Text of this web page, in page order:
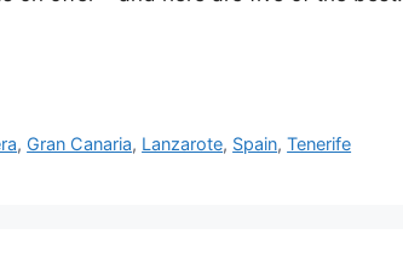
, Gran Canaria, Lanzarote, Spain,Tenerife